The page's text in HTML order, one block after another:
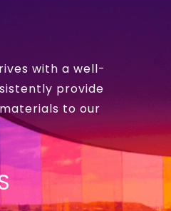
with a well-
provide
to our